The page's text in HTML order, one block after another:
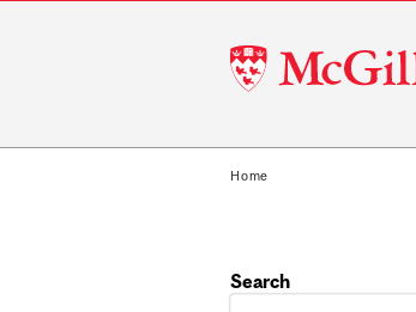
McGill
University
Home
Search